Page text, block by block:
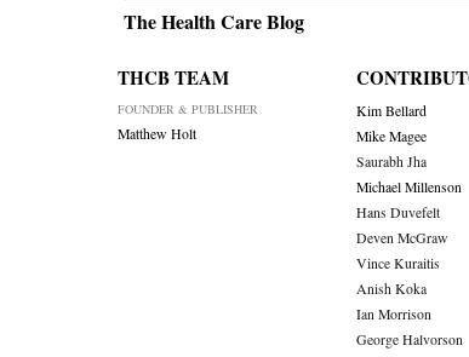
The Health Care Blog
THCB TEAM
FOUNDER & PUBLISHER
Matthew Holt
Kim Bellard
Mike Magee
Saurabh Jha
Michael Millenson
Hans Duvefelt
Deven McGraw
Vince Kuraitis
Anish Koka
Ian Morrison
George Halvorson